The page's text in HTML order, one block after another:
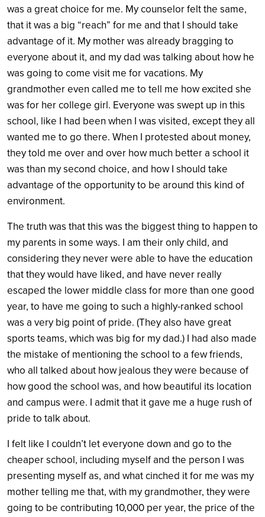
was a great choice for me. My counselor felt the same,
that it was a big “reach” for me and that I should take
advantage of it. My mother was already bragging to
everyone about it, and my dad was talking about how he
was going to come visit me for vacations. My
grandmother even called me to tell me how excited she
was for her college girl. Everyone was swept up in this
school, like I had been when I was visited, except they all
wanted me to go there. When I protested about money,
they told me over and over how much better a school it
was than my second choice, and how I should take
advantage of the opportunity to be around this kind of
environment.
The truth was that this was the biggest thing to happen to
my parents in some ways. I am their only child, and
considering they never were able to have the education
that they would have liked, and have never really
escaped the lower middle class for more than one good
year, to have me going to such a highly-ranked school
was a very big point of pride. (They also have great
sports teams, which was big for my dad.) I had also made
the mistake of mentioning the school to a few friends,
who all talked about how jealous they were because of
how good the school was, and how beautiful its location
and campus were. I admit that it gave me a huge rush of
pride to talk about.
I felt like I couldn’t let everyone down and go to the
cheaper school, including myself and the person I was
presenting myself as, and what cinched it for me was my
mother telling me that, with my grandmother, they were
going to be contributing 10,000 per year, the price of the